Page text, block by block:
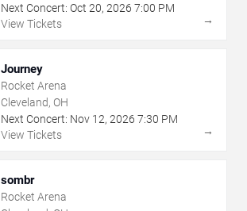
Next Concert: Oct 20, 2026 7:00 PM
View Tickets
→
Journey
Rocket Arena
Cleveland, OH
Next Concert: Nov 12, 2026 7:30 PM
View Tickets
→
sombr
Rocket Arena